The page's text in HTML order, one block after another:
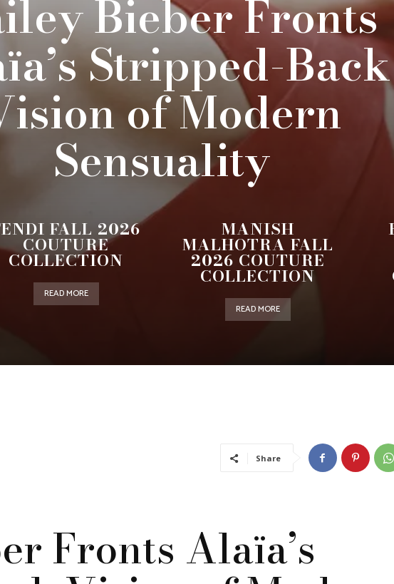
Bieber Fronts
Stripped-Back
of Modern
Sensuality
FALL 2026
COUTURE
COLLECTION
READ MORE
MANISH
MALHOTRA FALL
2026 COUTURE
COLLECTION
READ MORE
Share
Fronts Alaïa’s